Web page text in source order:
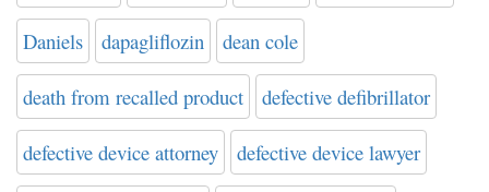
Daniels dapagliflozin dean cole
death from recalled product defective defibrillator
defective device attorney defective device lawyer